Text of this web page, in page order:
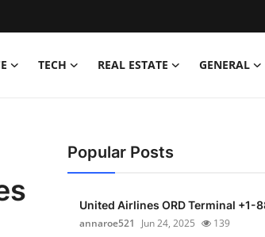
TECH REAL ESTATE GENERAL
Popular Posts
United Airlines ORD Terminal
annaroe521
Jun 24, 2025 139